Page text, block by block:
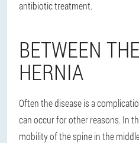
antibiotic treatment.
BETWEEN
HERNIA
Often the disease is a
can occur for other reasons. In
mobility of the spine in the